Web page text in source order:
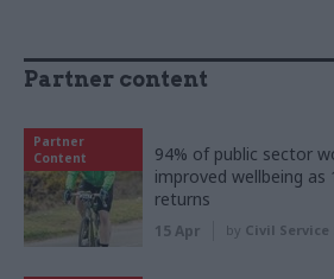
Partner content
Partner
Content
94% of public sector
improved wellbeing as
returns
15 Apr by Civil Service